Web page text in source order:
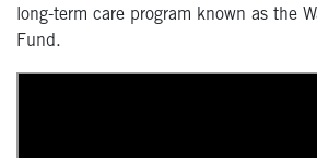
long-term care program known as the
Fund.